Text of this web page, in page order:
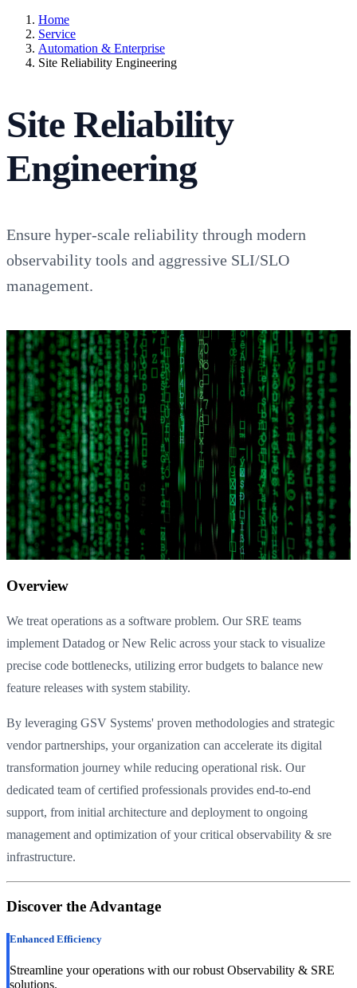
Home
Service
Automation & Enterprise
Site Reliability Engineering
Site Reliability
Engineering
Ensure hyper-scale reliability through modern
observability tools and aggressive SLI/SLO
management.
Overview
We treat operations as a software problem. Our SRE teams
implement Datadog or New Relic across your stack to visualize
precise code bottlenecks, utilizing error budgets to balance new
feature releases with system stability.
By leveraging GSV Systems' proven methodologies and strategic
vendor partnerships, your organization can accelerate its digital
transformation journey while reducing operational risk. Our
dedicated team of certified professionals provides end-to-end
support, from initial architecture and deployment to ongoing
management and optimization of your critical observability & sre
infrastructure.
Discover the Advantage
Enhanced Efficiency
Streamline your operations with our robust Observability & SRE
solutions.